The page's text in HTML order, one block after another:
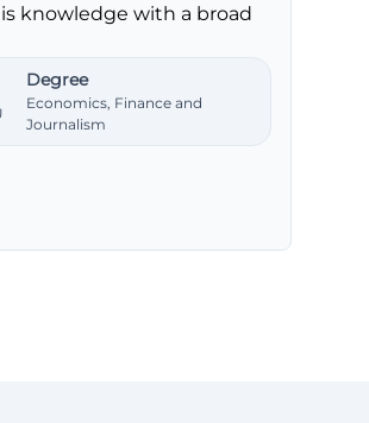
knowledge with a broad
Degree
Economics, Finance and
Journalism